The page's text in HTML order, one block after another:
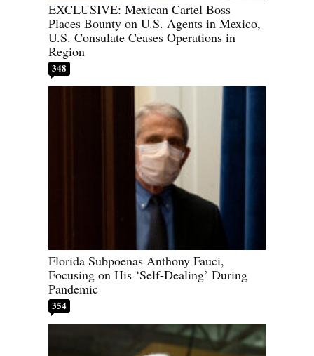
EXCLUSIVE: Mexican Cartel Boss
Places Bounty on U.S. Agents in Mexico,
U.S. Consulate Ceases Operations in
Region
348
Florida Subpoenas Anthony Fauci,
Focusing on His ‘Self-Dealing’ During
Pandemic
354